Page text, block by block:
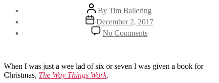
Post
author
By Tim Ballering
Post
date
December 2, 2017
No Commentson
Using
to
When I was just a wee lad of six or seven I was given a book for
Christmas, The Way Things Work.